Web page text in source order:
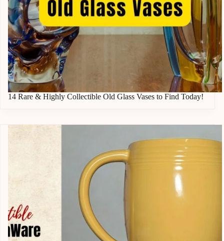
14 Rare & Highly Collectible Old Glass Vases to Find Today!